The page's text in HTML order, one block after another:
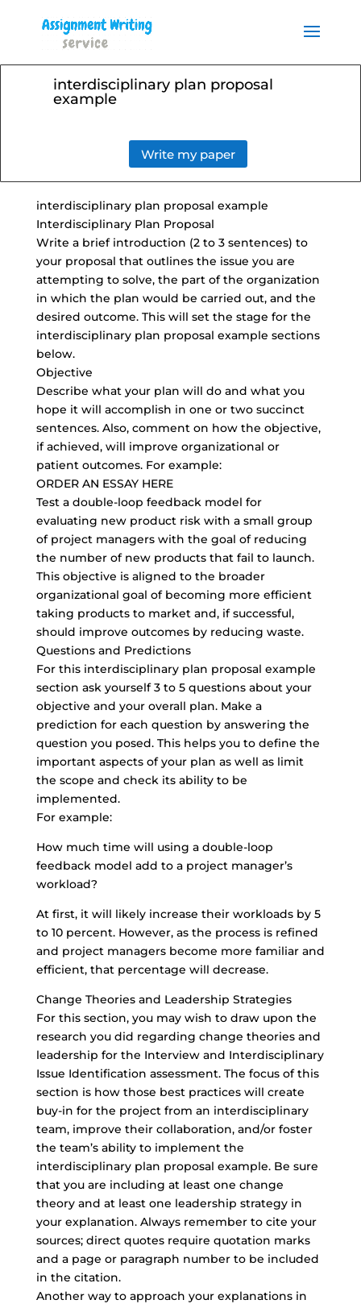
interdisciplinary plan proposal
example
Write my paper
interdisciplinary plan proposal example
Interdisciplinary Plan Proposal
Write a brief introduction (2 to 3 sentences) to
your proposal that outlines the issue you are
attempting to solve, the part of the organization
in which the plan would be carried out, and the
desired outcome. This will set the stage for the
interdisciplinary plan proposal example sections
below.
Objective
Describe what your plan will do and what you
hope it will accomplish in one or two succinct
sentences. Also, comment on how the objective,
if achieved, will improve organizational or
patient outcomes. For example:
ORDER AN ESSAY HERE
Test a double-loop feedback model for
evaluating new product risk with a small group
of project managers with the goal of reducing
the number of new products that fail to launch.
This objective is aligned to the broader
organizational goal of becoming more efficient
taking products to market and, if successful,
should improve outcomes by reducing waste.
Questions and Predictions
For this interdisciplinary plan proposal example
section ask yourself 3 to 5 questions about your
objective and your overall plan. Make a
prediction for each question by answering the
question you posed. This helps you to define the
important aspects of your plan as well as limit
the scope and check its ability to be
implemented.
For example:
How much time will using a double-loop
feedback model add to a project manager’s
workload?
At first, it will likely increase their workloads by 5
to 10 percent. However, as the process is refined
and project managers become more familiar and
efficient, that percentage will decrease.
Change Theories and Leadership Strategies
For this section, you may wish to draw upon the
research you did regarding change theories and
leadership for the Interview and Interdisciplinary
Issue Identification assessment. The focus of this
section is how those best practices will create
buy-in for the project from an interdisciplinary
team, improve their collaboration, and/or foster
the team’s ability to implement the
interdisciplinary plan proposal example. Be sure
that you are including at least one change
theory and at least one leadership strategy in
your explanation. Always remember to cite your
sources; direct quotes require quotation marks
and a page or paragraph number to be included
in the citation.
Another way to approach your explanations in
Order your Assignment today
and save 15% with the
discount code ESSAYHELP
Order Now